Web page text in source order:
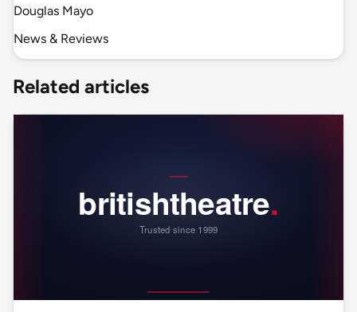
Douglas Mayo
News & Reviews
Related articles